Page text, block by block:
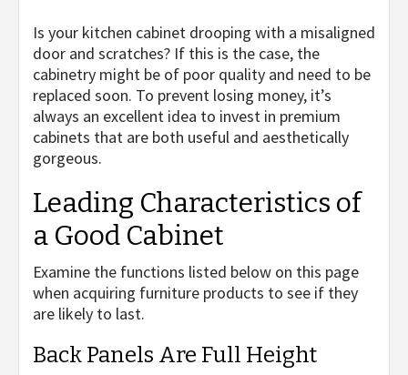
Is your kitchen cabinet drooping with a misaligned
door and scratches? If this is the case, the
cabinetry might be of poor quality and need to be
replaced soon. To prevent losing money, it’s
always an excellent idea to invest in premium
cabinets that are both useful and aesthetically
gorgeous.
Leading Characteristics of
a Good Cabinet
Examine the functions listed below on this page
when acquiring furniture products to see if they
are likely to last.
Back Panels Are Full Height